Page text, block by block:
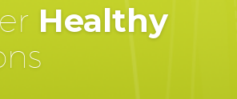
Healthy